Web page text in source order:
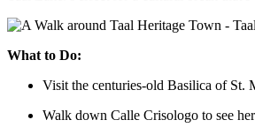
What to Do:
Visit the centuries-old Basilica of St.
Walk down Calle Crisologo to see